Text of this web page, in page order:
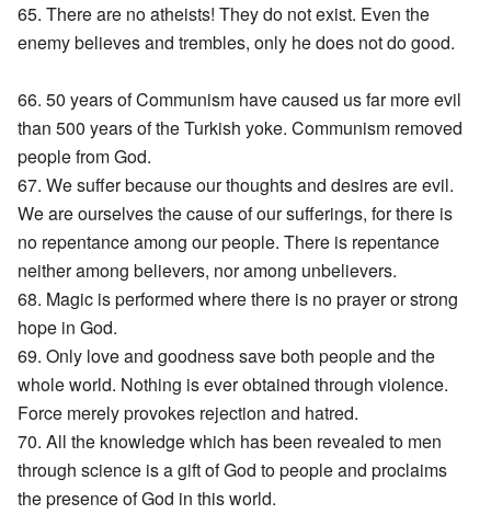
65. There are no atheists! They do not exist. Even the
enemy believes and trembles, only he does not do good.
66. 50 years of Communism have caused us far more evil
than 500 years of the Turkish yoke. Communism removed
people from God.
67. We suffer because our thoughts and desires are evil.
We are ourselves the cause of our sufferings, for there is
no repentance among our people. There is repentance
neither among believers, nor among unbelievers.
68. Magic is performed where there is no prayer or strong
hope in God.
69. Only love and goodness save both people and the
whole world. Nothing is ever obtained through violence.
Force merely provokes rejection and hatred.
70. All the knowledge which has been revealed to men
through science is a gift of God to people and proclaims
the presence of God in this world.